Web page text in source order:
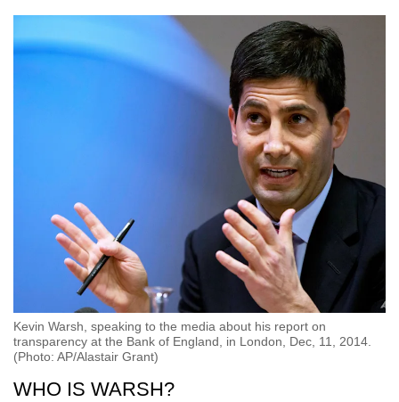
Kevin Warsh, speaking to the media about his report on
transparency at the Bank of England, in London, Dec, 11, 2014.
(Photo: AP/Alastair Grant)
WHO IS WARSH?